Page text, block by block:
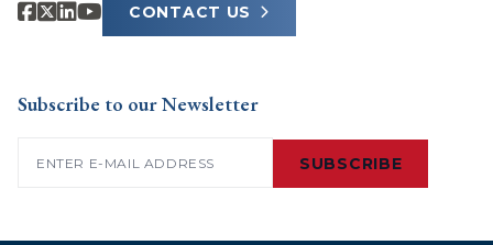
CONTACT US
Subscribe to our Newsletter
SUBSCRIBE